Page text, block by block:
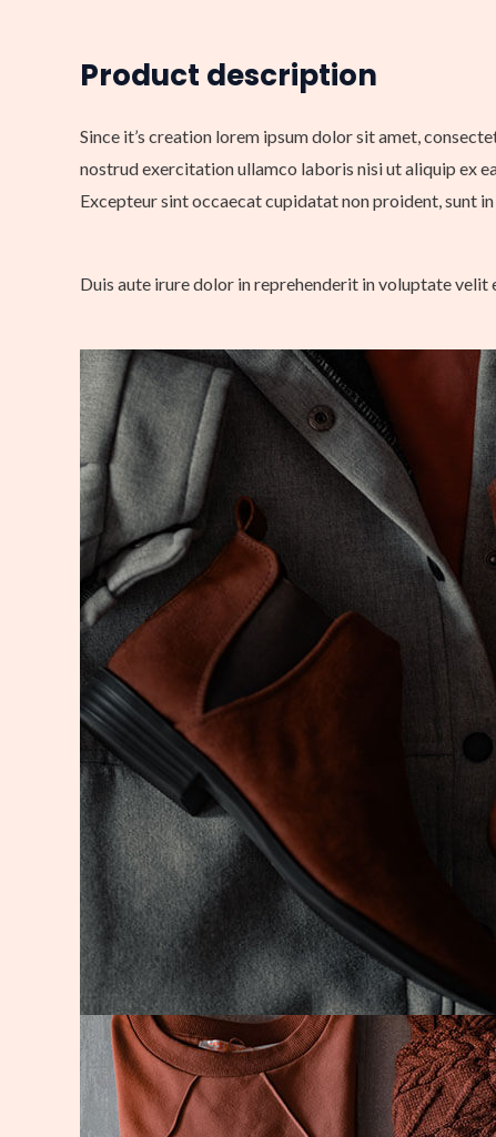
Product description
Since it’s creation lorem ipsum dolor sit amet,
nostrud exercitation ullamco laboris nisi ut aliquip ex
Excepteur sint occaecat cupidatat non proident, sunt
Duis aute irure dolor in reprehenderit in voluptate